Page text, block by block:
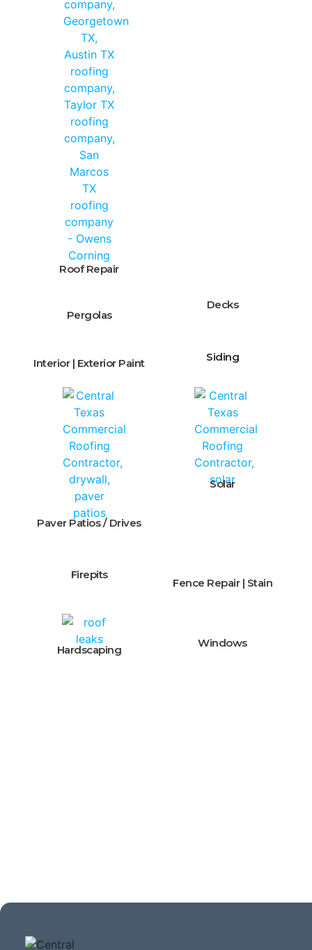
Roof Repair
Pergolas
Decks
Interior | Exterior Paint Siding
Paver Patios / Drives
Solar
Firepits
Fence Repair | Stain
Hardscaping
Windows